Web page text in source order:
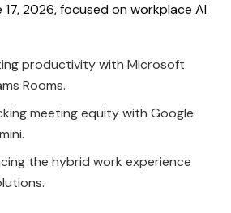
17, 2026, focused on workplace AI
productivity with Microsoft
Rooms.
meeting equity with Google
the hybrid work experience